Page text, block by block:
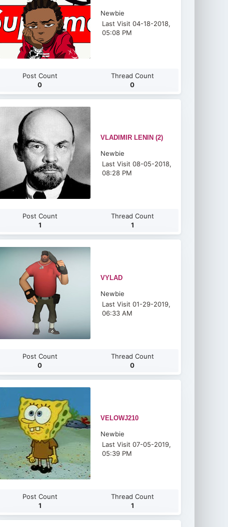
Newbie
Last Visit 04-18-2018,
05:08 PM
Post Count
0
Thread Count
0
VLADIMIR LENIN (2)
Newbie
Last Visit 08-05-2018,
08:28 PM
Post Count
1
Thread Count
1
VYLAD
Newbie
Last Visit 01-29-2019,
06:33 AM
Post Count
0
Thread Count
0
VELOWJ210
Newbie
Last Visit 07-05-2019,
05:39 PM
Post Count
1
Thread Count
1